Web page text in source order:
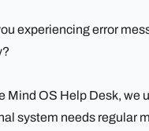
experiencing error
Mind OS Help Desk, we
system needs regular